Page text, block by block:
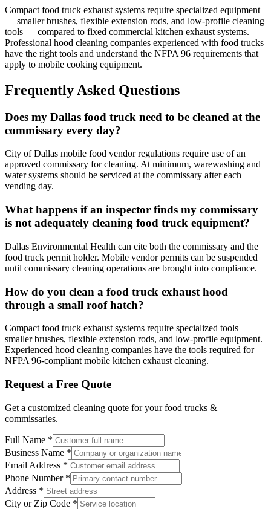
Compact food truck exhaust systems require specialized equipment
— smaller brushes, flexible extension rods, and low-profile cleaning
tools — compared to fixed commercial kitchen exhaust systems.
Professional hood cleaning companies experienced with food trucks
have the right tools and understand the NFPA 96 requirements that
apply to mobile cooking equipment.
Frequently Asked Questions
Does my Dallas food truck need to be cleaned at the
commissary every day?
City of Dallas mobile food vendor regulations require use of an
approved commissary for cleaning. At minimum, warewashing and
water systems should be serviced at the commissary after each
vending day.
What happens if an inspector finds my commissary
is not adequately cleaning food truck equipment?
Dallas Environmental Health can cite both the commissary and the
food truck permit holder. Mobile vendor permits can be suspended
until commissary cleaning operations are brought into compliance.
How do you clean a food truck exhaust hood
through a small roof hatch?
Compact food truck exhaust systems require specialized tools —
smaller brushes, flexible extension rods, and low-profile equipment.
Experienced hood cleaning companies have the tools required for
NFPA 96-compliant mobile kitchen exhaust cleaning.
Request a Free Quote
Get a customized cleaning quote for yourfood trucks &
commissaries.
Full Name *
Business Name *
Email Address *
Phone Number *
Address *
City or Zip Code *